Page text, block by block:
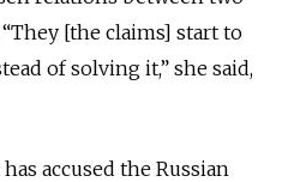
[the claims] start to
of solving it,” she said,
accused the Russian